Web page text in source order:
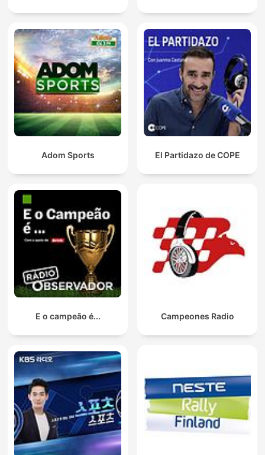
Adom Sports El Partidazo de COPE
E o campeão é... Campeones Radio